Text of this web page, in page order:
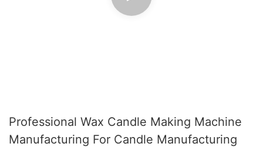
Professional Wax Candle Making Machine
Manufacturing For Candle Manufacturing